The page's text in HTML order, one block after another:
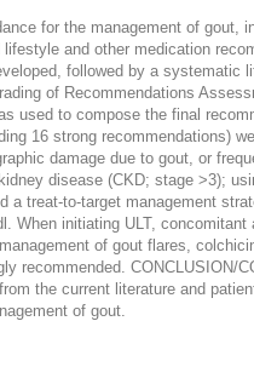
for the management of gout,
and other medication
followed by a systematic
of Recommendations
used to compose the final
16 strong recommendations)
damage due to gout, or
disease (CKD; stage >3);
a treat-to-target management
When initiating ULT,
of gout flares,
recommended. CONCLUSION/
the current literature and
of gout.